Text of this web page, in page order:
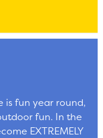
is fun year round,
fun. In the
EXTREMELY